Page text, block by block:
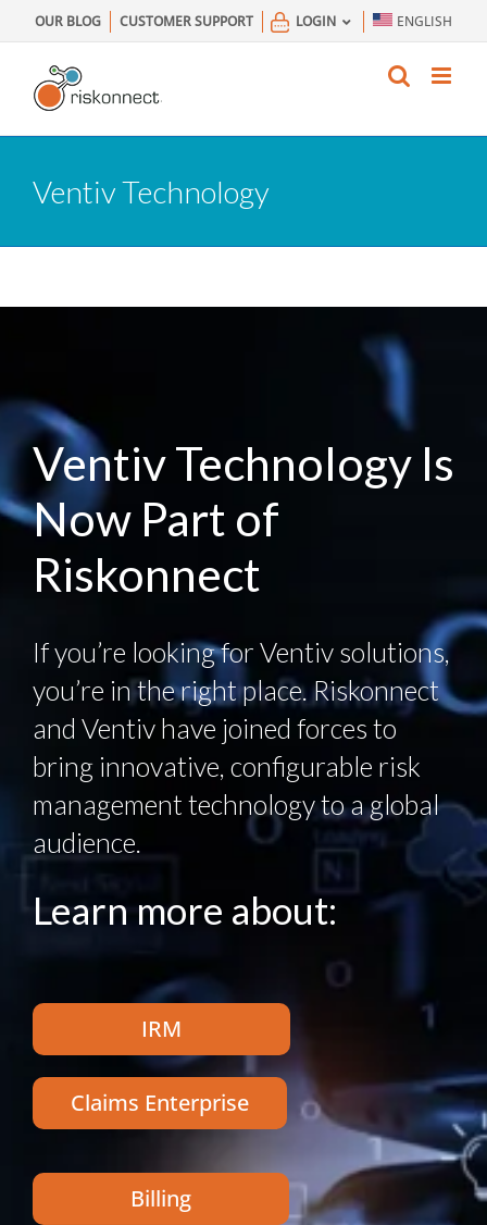
to
content
OUR BLOG CUSTOMER SUPPORT LOGIN ENGLISH
Ventiv Technology
Ventiv Technology Is
Now Part of
Riskonnect
If you’re looking for Ventiv solutions,
you’re in the right place. Riskonnect
and Ventiv have joined forces to
bring innovative, configurable risk
management technology to a global
audience.
Learn more about:
IRM
Claims Enterprise
Billing